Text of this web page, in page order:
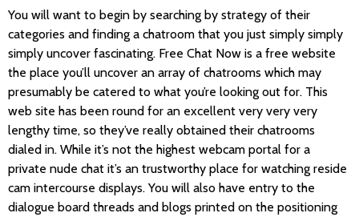
You will want to begin by searching by strategy of their
categories and finding a chatroom that you just simply simply
simply uncover fascinating. Free Chat Now is a free website
the place you’ll uncover an array of chatrooms which may
presumably be catered to what you’re looking out for. This
web site has been round for an excellent very very very
lengthy time, so they’ve really obtained their chatrooms
dialed in. While it’s not the highest webcam portal for a
private nude chat it’s an trustworthy place for watching reside
cam intercourse displays. You will also have entry to the
dialogue board threads and blogs printed on the positioning